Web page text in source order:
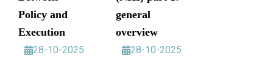
Policy and
Execution
28-10-2025
general
overview
28-10-2025